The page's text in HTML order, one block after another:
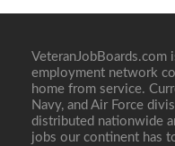
VeteranJobBoards.com
employment network
home from service.
Navy, and Air Force
distributed nationwide
jobs our continent has